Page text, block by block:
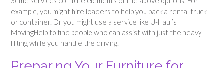
example, you might hire loaders to help you pack a rental truck
or container. Or you might use a service like U-Haul’s
MovingHelp to find people who can assist with just the heavy
lifting while you handle the driving.